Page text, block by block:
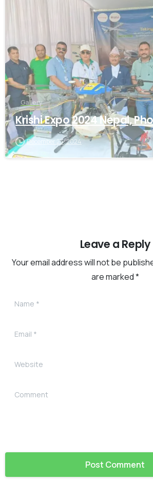
Gallery
Krishi Expo 2024 Nepal,
December 25, 2024
Leave a Reply
Your email address will not be
are marked *
Name
Email
Website
Comment